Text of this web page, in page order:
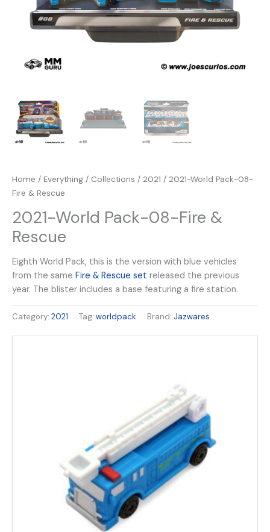
Home / Everything / Collections / 2021 / 2021-World Pack-08-
Fire & Rescue
2021-World Pack-08-Fire &
Rescue
Eighth World Pack, this is the version with blue vehicles
from the same Fire & Rescue set released the previous
year. The blister includes a base featuring a fire station.
Category: 2021 Tag: worldpack Brand: Jazwares